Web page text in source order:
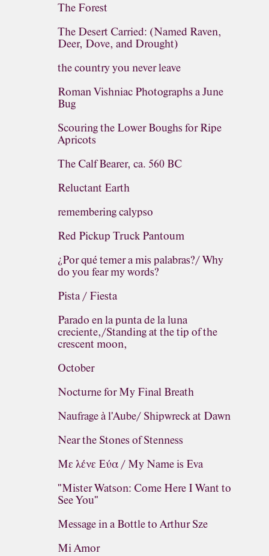
The Forest
The Desert Carried: (Named Raven,
Deer, Dove, and Drought)
the country you never leave
Roman Vishniac Photographs a June
Bug
Scouring the Lower Boughs for Ripe
Apricots
The Calf Bearer, ca. 560 BC
Reluctant Earth
remembering calypso
Red Pickup Truck Pantoum
¿Por qué temer a mis palabras?/ Why
do you fear my words?
Pista / Fiesta
Parado en la punta de la luna
creciente,/Standing at the tip of the
crescent moon,
October
Nocturne for My Final Breath
Naufrage à l'Aube/ Shipwreck at Dawn
Near the Stones of Stenness
Με λένε Εύα / My Name is Eva
"Mister Watson: Come Here I Want to
See You"
Message in a Bottle to Arthur Sze
Mi Amor